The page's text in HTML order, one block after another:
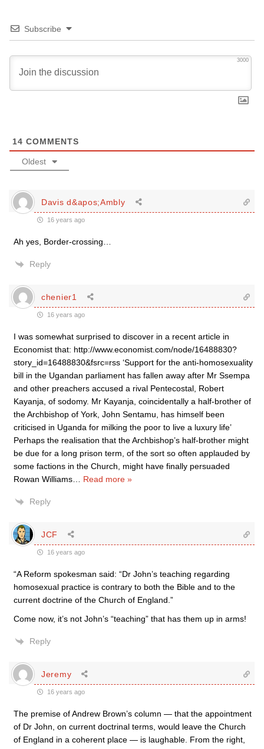
Subscribe
3000
14 COMMENTS
Oldest
Davis d&apos;Ambly
16 years ago
Ah yes, Border-crossing…
Reply
chenier1
16 years ago
I was somewhat surprised to discover in a recent article in
Economist that: http://www.economist.com/node/16488830?
story_id=16488830&fsrc=rss ‘Support for the anti-homosexuality
bill in the Ugandan parliament has fallen away after Mr Ssempa
and other preachers accused a rival Pentecostal, Robert
Kayanja, of sodomy. Mr Kayanja, coincidentally a half-brother of
the Archbishop of York, John Sentamu, has himself been
criticised in Uganda for milking the poor to live a luxury life’
Perhaps the realisation that the Archbishop’s half-brother might
be due for a long prison term, of the sort so often applauded by
some factions in the Church, might have finally persuaded
Rowan Williams
Read more »
Reply
JCF
16 years ago
“A Reform spokesman said: “Dr John’s teaching regarding
homosexual practice is contrary to both the Bible and to the
current doctrine of the Church of England.”
Come now, it’s not John’s “teaching” that has them up in arms!
Reply
Jeremy
16 years ago
The premise of Andrew Brown’s column — that the appointment
of Dr John, on current doctrinal terms, would leave the Church
of England in a coherent place — is laughable. From the right,